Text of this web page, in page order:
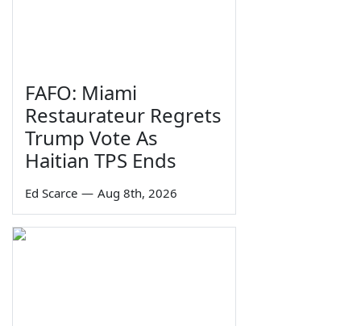
FAFO: Miami
Restaurateur Regrets
Trump Vote As
Haitian TPS Ends
Ed Scarce — Aug 8th, 2026